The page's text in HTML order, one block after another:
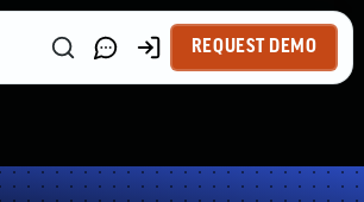
REQUEST DEMO